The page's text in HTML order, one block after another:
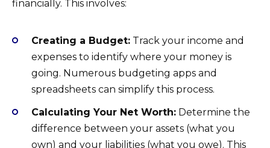
financially. This involves:
Creating a Budget: Track your income and
expenses to identify where your money is
going. Numerous budgeting apps and
spreadsheets can simplify this process.
Calculating Your Net Worth: Determine the
difference between your assets (what you
own) and your liabilities (what you owe). This